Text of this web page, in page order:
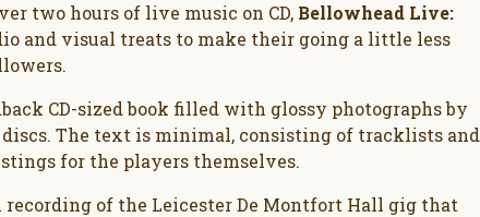
two hours of live music on CD, Bellowhead Live:
and visual treats to make their going a little less
CD-sized book filled with glossy photographs by
The text is minimal, consisting of tracklists and
for the players themselves.
recording of the Leicester De Montfort Hall gig that